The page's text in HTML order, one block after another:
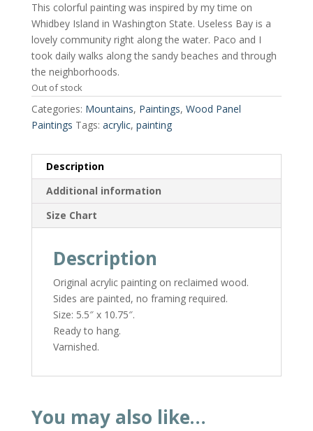
This colorful painting was inspired by my time on
Whidbey Island in Washington State. Useless Bay is a
lovely community right along the water. Paco and I
took daily walks along the sandy beaches and through
the neighborhoods.
Out of stock
Categories: Mountains, Paintings, Wood Panel
Paintings Tags: acrylic, painting
Description
Additional information
Size Chart
Description
Original acrylic painting on reclaimed wood.
Sides are painted, no framing required.
Size: 5.5″ x 10.75″.
Ready to hang.
Varnished.
You may also like…